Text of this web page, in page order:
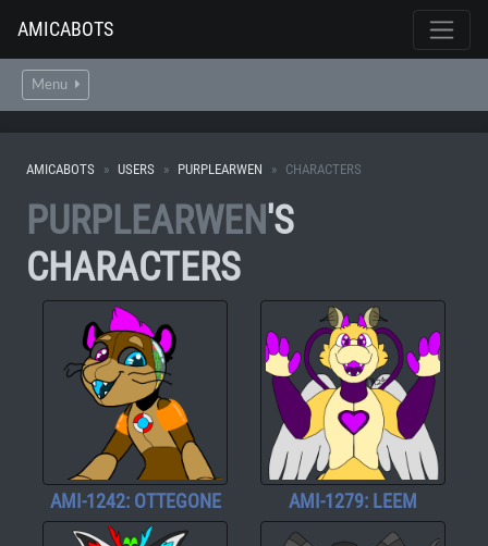
AMICABOTS
Menu
AMICABOTS USERS PURPLEARWEN CHARACTERS
PURPLEARWEN'S
CHARACTERS
AMI-1242: OTTEGONE AMI-1279: LEEM